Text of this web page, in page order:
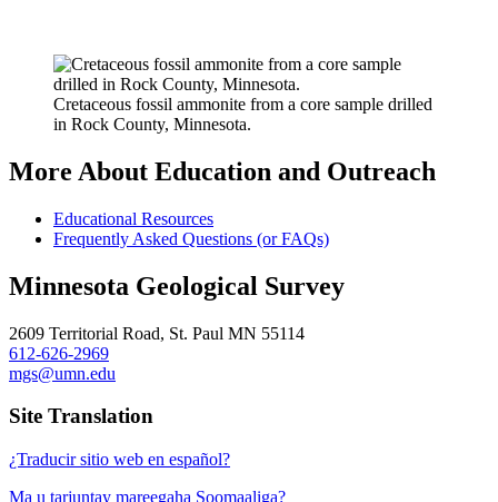
Cretaceous fossil ammonite from a core sample drilled
in Rock County, Minnesota.
More About Education and Outreach
Educational Resources
Frequently Asked Questions (or FAQs)
Minnesota Geological Survey
2609 Territorial Road, St. Paul MN 55114
612-626-2969
mgs@umn.edu
Site Translation
¿Traducir sitio web en español?
Ma u tarjuntay mareegaha Soomaaliga?